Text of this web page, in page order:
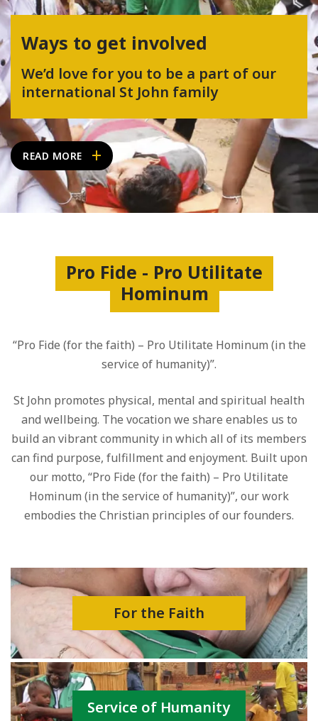
Ways to get involved
We’d love for you to be a part of our
international St John family
READ MORE
Pro Fide - Pro Utilitate
Hominum
“Pro Fide (for the faith) – Pro Utilitate Hominum (in the
service of humanity)”.
St John promotes physical, mental and spiritual health
and wellbeing. The vocation we share enables us to
build an vibrant community in which all of its members
can find purpose, fulfillment and enjoyment. Built upon
our motto, “Pro Fide (for the faith) – Pro Utilitate
Hominum (in the service of humanity)”, our work
embodies the Christian principles of our founders.
For the Faith
Service of Humanity